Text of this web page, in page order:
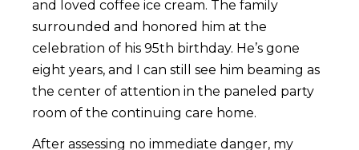
and loved coffee ice cream. The family
surrounded and honored him at the
celebration of his 95th birthday. He’s gone
eight years, and I can still see him beaming as
the center of attention in the paneled party
room of the continuing care home.
After assessing no immediate danger, my